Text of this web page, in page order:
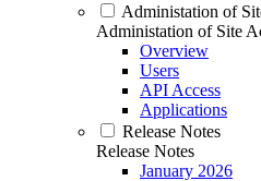
Administation of
Administation of Site
Overview
Users
API Access
Applications
Release Notes
Release Notes
January 2026